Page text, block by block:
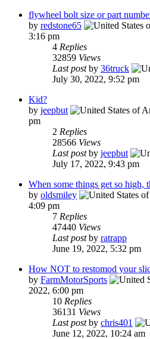
flywheel bolt size or part
by redstone65
3:16 pm
4 Replies
32859 Views
Last postby 36truck
July 30, 2022, 9:52 pm
Kid?
by jeepbut
pm
2 Replies
28566 Views
Last postby jeepbut
July 17, 2022, 9:43 pm
When some things get so
by oldsmiley
4:09 pm
7 Replies
47440 Views
Last postby ratrapp
June 19, 2022, 5:32 pm
How NOT to restomod your
by FarmMotorSports
2022, 6:00 pm
10 Replies
36131 Views
Last postby chris401
June 12, 2022, 10:24 am